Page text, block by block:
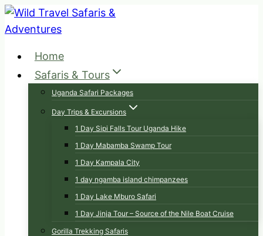
Skip
to
Home
Safaris & Tours
Uganda Safari Packages
Day Trips & Excursions
1 Day Sipi Falls Tour Uganda Hike
1 Day Mabamba Swamp Tour
1 Day Kampala City
1 day ngamba island chimpanzees
1 Day Lake Mburo Safari
1 Day Jinja Tour – Source of the Nile Boat Cruise
Gorilla Trekking Safaris